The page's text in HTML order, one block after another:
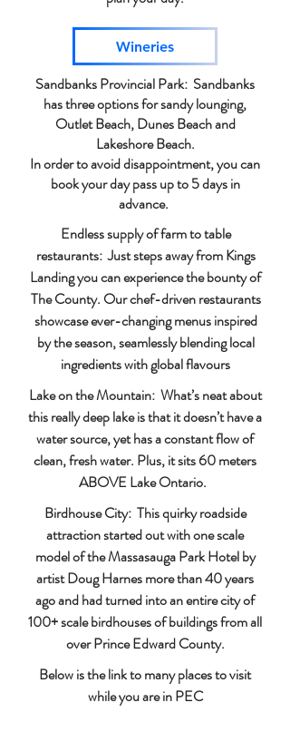
Wineries
Sandbanks Provincial Park: Sandbanks
has three options for sandy lounging,
Outlet Beach, Dunes Beach and
Lakeshore Beach.
In order to avoid disappointment, you can
book your day pass up to 5 days in
advance.
Endless supply of farm to table
restaurants: Just steps away from Kings
Landing you can experience the bounty of
The County. Our chef-driven restaurants
showcase ever-changing menus inspired
by the season, seamlessly blending local
ingredients with global flavours
Lake on the Mountain: What’s neat about
this really deep lake is that it doesn’t have a
water source, yet has a constant flow of
clean, fresh water. Plus, it sits 60 meters
ABOVE Lake Ontario.
Birdhouse City: This quirky roadside
attraction started out with one scale
model of the Massasauga Park Hotel by
artist Doug Harnes more than 40 years
ago and had turned into an entire city of
100+ scale birdhouses of buildings from all
over Prince Edward County.
Below is the link to many places to visit
while you are in PEC